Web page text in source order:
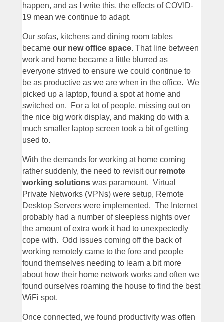
happen, and as I write this, the effects of COVID-
19 mean we continue to adapt.
Our sofas, kitchens and dining room tables
became our new office space. That line between
work and home became a little blurred as
everyone strived to ensure we could continue to
be as productive as we are when in the office. We
picked up a laptop, found a spot at home and
switched on. For a lot of people, missing out on
the nice big work display, and making do with a
much smaller laptop screen took a bit of getting
used to.
With the demands for working at home coming
rather suddenly, the need to revisit our remote
working solutionswas paramount. Virtual
Private Networks (VPNs) were setup, Remote
Desktop Servers were implemented. The Internet
probably had a number of sleepless nights over
the amount of extra work it had to unexpectedly
cope with. Odd issues coming off the back of
working remotely came to the fore and people
found themselves needing to learn a bit more
about how their home network works and often we
found ourselves roaming the house to find the best
WiFi spot.
Once connected, we found productivity was often